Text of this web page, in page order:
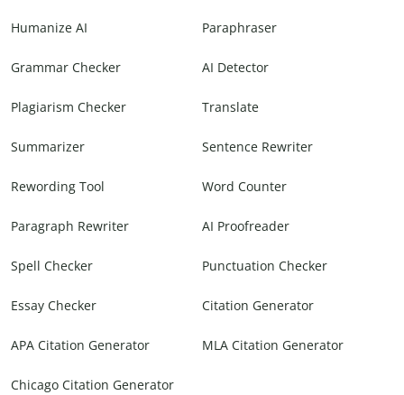
Humanize AI Paraphraser
Grammar Checker AI Detector
Plagiarism Checker Translate
Summarizer Sentence Rewriter
Rewording Tool Word Counter
Paragraph Rewriter AI Proofreader
Spell Checker Punctuation Checker
Essay Checker Citation Generator
APA Citation Generator MLA Citation Generator
Chicago Citation Generator